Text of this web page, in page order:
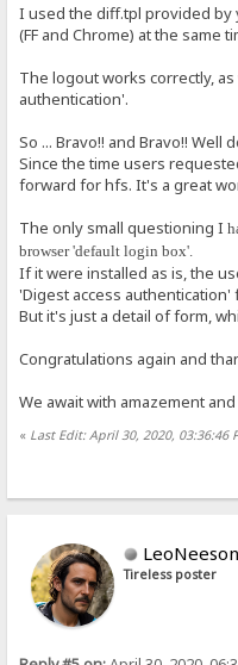
I used the diff.tpl provided by
(FF and Chrome) at the same
The logout works correctly,
authentication'.
So ... Bravo!! and Bravo!! Well
Since the time users
forward for hfs. It's a great
The only small questioning I
browser 'default login box'.
If it were installed as is, the
'Digest access authentication'
But it's just a detail of form,
Congratulations again and
We await with amazement
« Last Edit: April 30, 2020, 03:36:46
LeoNeeson
Tireless poster